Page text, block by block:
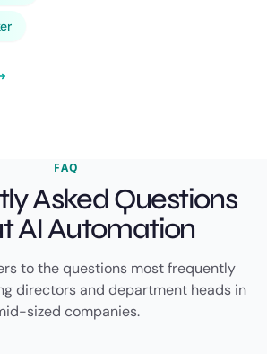
FAQ
Asked Questions
AI Automation
to the questions most frequently
directors and department heads in
sized companies.